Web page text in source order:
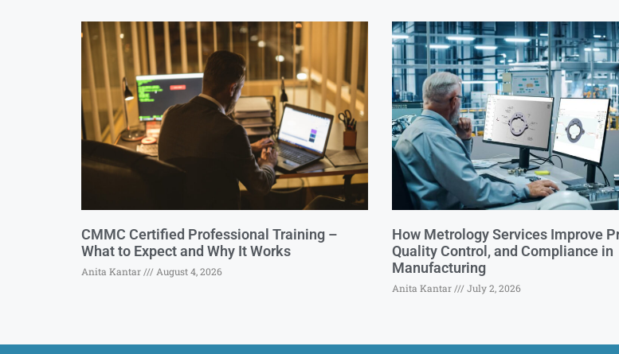
CMMC Certified Professional Training –
What to Expect and Why It Works
Anita Kantar August 4, 2026
How Metrology Services Improve
Quality Control, and Compliance in
Manufacturing
Anita Kantar July 2, 2026